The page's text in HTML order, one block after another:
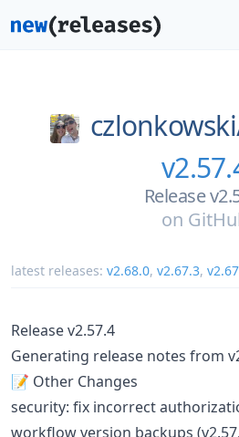
Release
on
latest releases: v2.68.0, v2.67.3,
Release v2.57.4
Generating release notes from
📝 Other Changes
security: fix incorrect
workflow version backups